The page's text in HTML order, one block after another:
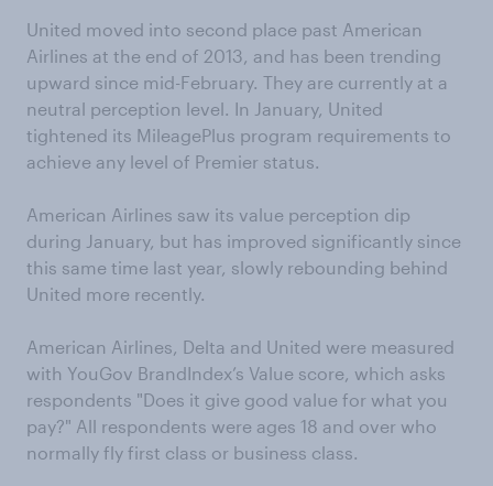
United moved into second place past American
Airlines at the end of 2013, and has been trending
upward since mid-February. They are currently at a
neutral perception level. In January, United
tightened its MileagePlus program requirements to
achieve any level of Premier status.
American Airlines saw its value perception dip
during January, but has improved significantly since
this same time last year, slowly rebounding behind
United more recently.
American Airlines, Delta and United were measured
with YouGov BrandIndex’s Value score, which asks
respondents "Does it give good value for what you
pay?" All respondents were ages 18 and over who
normally fly first class or business class.